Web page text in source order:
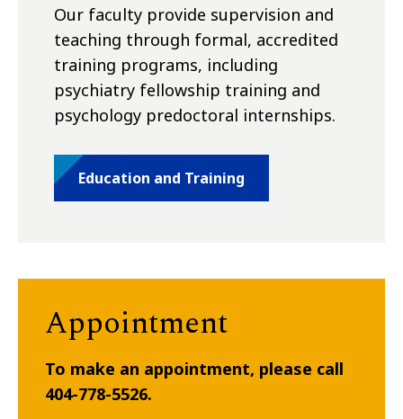
Our faculty provide supervision and
teaching through formal, accredited
training programs, including
psychiatry fellowship training and
psychology predoctoral internships.
Education and Training
Appointment
To make an appointment, please call
404-778-5526.